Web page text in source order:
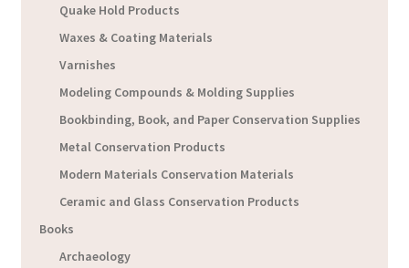
Quake Hold Products
Waxes & Coating Materials
Varnishes
Modeling Compounds & Molding Supplies
Bookbinding, Book, and Paper Conservation Supplies
Metal Conservation Products
Modern Materials Conservation Materials
Ceramic and Glass Conservation Products
Books
Archaeology